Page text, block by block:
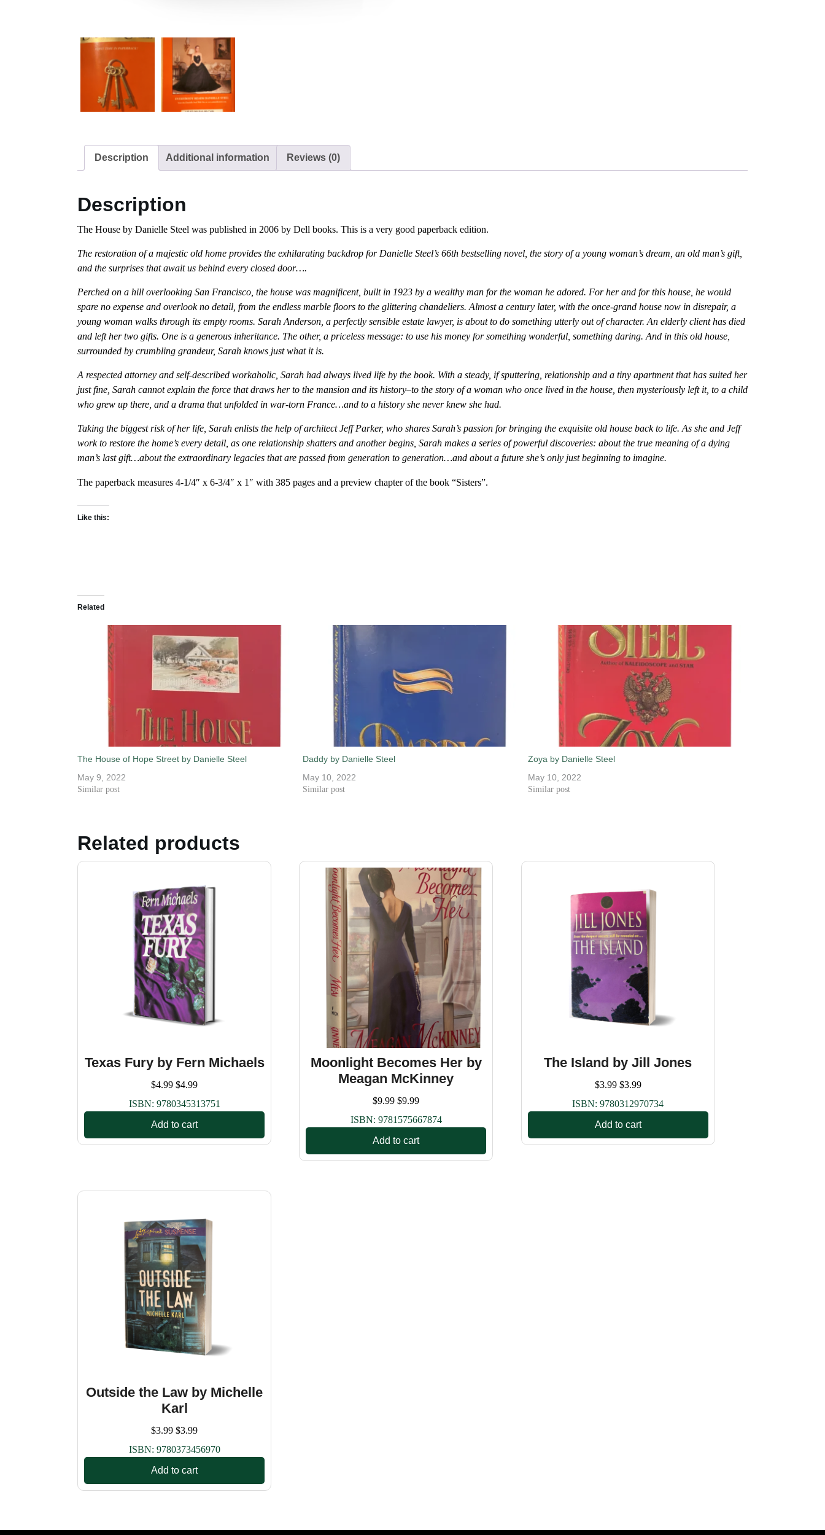
Description Additional information Reviews (0)
Description
The House by Danielle Steel was published in 2006 by Dell books. This is a very good paperback edition.
The restoration of a majestic old home provides the exhilarating backdrop for Danielle Steel’s 66th bestselling novel, the story of a young woman’s dream, an old man’s gift,
and the surprises that await us behind every closed door….
Perched on a hill overlooking San Francisco, the house was magnificent, built in 1923 by a wealthy man for the woman he adored. For her and for this house, he would
spare no expense and overlook no detail, from the endless marble floors to the glittering chandeliers. Almost a century later, with the once-grand house now in disrepair, a
young woman walks through its empty rooms. Sarah Anderson, a perfectly sensible estate lawyer, is about to do something utterly out of character. An elderly client has died
and left her two gifts. One is a generous inheritance. The other, a priceless message: to use his money for something wonderful, something daring. And in this old house,
surrounded by crumbling grandeur, Sarah knows just what it is.
A respected attorney and self-described workaholic, Sarah had always lived life by the book. With a steady, if sputtering, relationship and a tiny apartment that has suited her
just fine, Sarah cannot explain the force that draws her to the mansion and its history–to the story of a woman who once lived in the house, then mysteriously left it, to a child
who grew up there, and a drama that unfolded in war-torn France…and to a history she never knew she had.
Taking the biggest risk of her life, Sarah enlists the help of architect Jeff Parker, who shares Sarah’s passion for bringing the exquisite old house back to life. As she and Jeff
work to restore the home’s every detail, as one relationship shatters and another begins, Sarah makes a series of powerful discoveries: about the true meaning of a dying
man’s last gift…about the extraordinary legacies that are passed from generation to generation…and about a future she’s only just beginning to imagine.
The paperback measures 4-1/4″ x 6-3/4″ x 1″ with 385 pages and a preview chapter of the book “Sisters”.
Like this:
Related
The House of Hope Street by Danielle Steel
May 9, 2022
Similar post
Daddy by Danielle Steel
May 10, 2022
Similar post
Zoya by Danielle Steel
May 10, 2022
Similar post
Related products
Texas Fury by Fern Michaels
$4.99 $4.99
ISBN: 9780345313751
Add to cart
Moonlight Becomes Her by
Meagan McKinney
$9.99 $9.99
ISBN: 9781575667874
Add to cart
The Island by Jill Jones
$3.99 $3.99
ISBN:9780312970734
Add to cart
Outside the Law by Michelle
Karl
$3.99 $3.99
ISBN: 9780373456970
Add to cart